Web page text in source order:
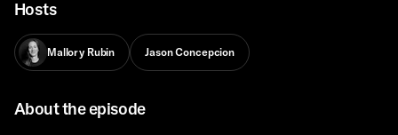
Hosts
Mallory Rubin Jason Concepcion
About the episode